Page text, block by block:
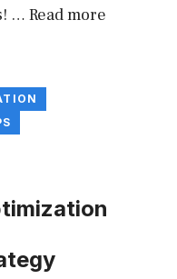
… Read more